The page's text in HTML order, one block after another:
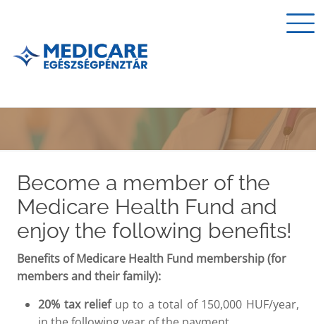
Become a member of the
Medicare Health Fund and
enjoy the following benefits!
Benefits of Medicare Health Fund membership (for
members and their family):
20% tax reliefup to a total of 150,000 HUF/year,